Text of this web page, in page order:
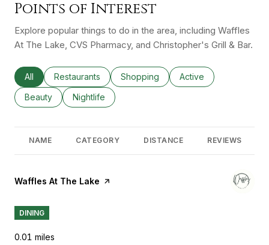
Points of Interest
Explore popular things to do in the area, including Waffles
At The Lake, CVS Pharmacy, and Christopher's Grill & Bar.
Search businesses related to
All Search businesses related to
Restaurants Search businesses related to
Shopping Search businesses
Active
Search businesses related to
Beauty Search businesses related to
Nightlife
NAME CATEGORY DISTANCE REVIEWS
Visit the
Waffles At The Lake page on Yelp
DINING
0.01 miles